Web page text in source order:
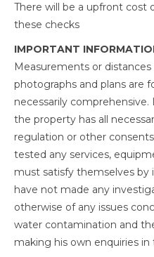
There will be a upfront cost
these checks
IMPORTANT
Measurements or
photographs and plans are
necessarily
the property has all
regulation or other
tested any services,
must satisfy themselves by
have not made any
otherwise of any issues
water contamination and
making his own enquiries in